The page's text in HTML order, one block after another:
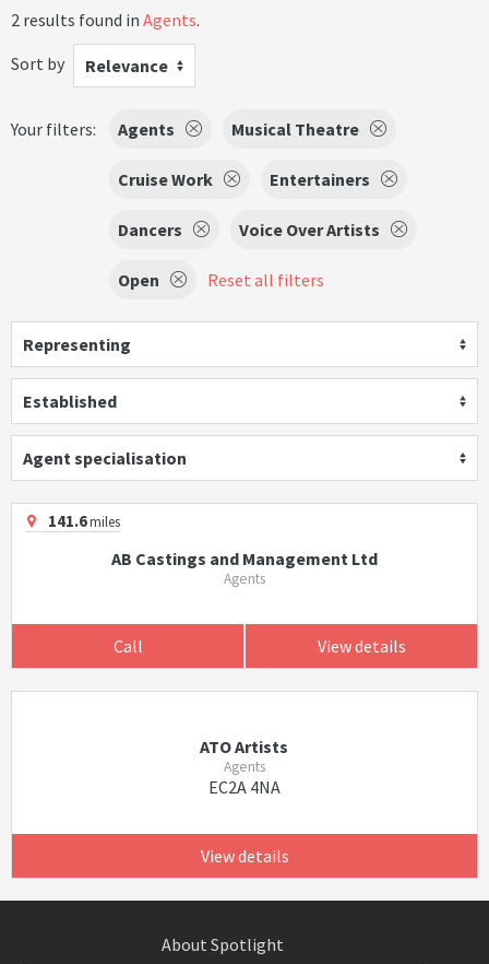
2 results found in Agents.
Sort by
Relevance
Your filters: Agents Musical Theatre
Cruise Work Entertainers
Dancers Voice Over Artists
Open Reset all filters
Representing
Established
Agent specialisation
141.6miles
AB Castings and Management Ltd
Agents
Call View details
ATO Artists
Agents
EC2A 4NA
View details
About Spotlight